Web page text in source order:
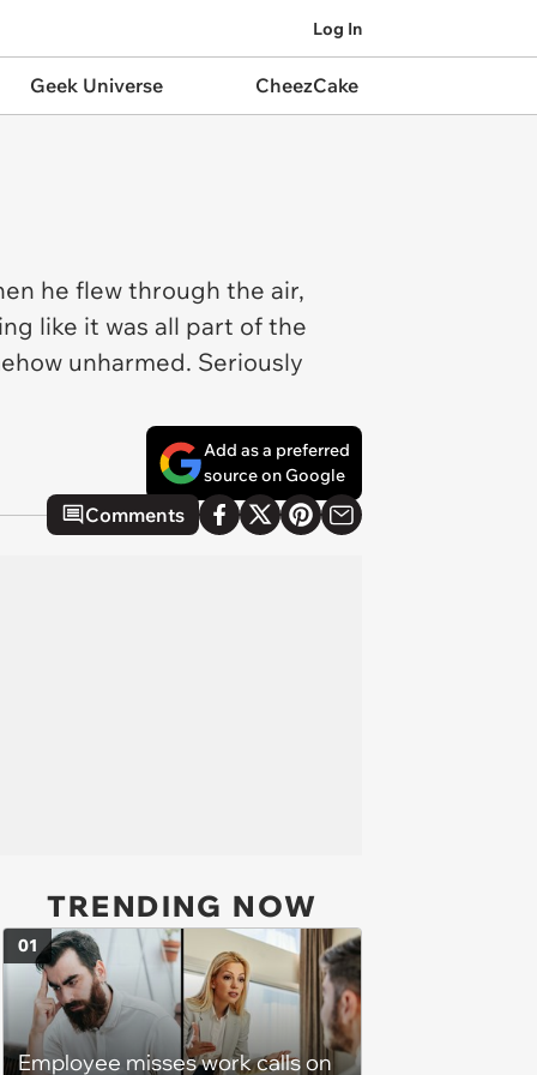
Log In
Geek Universe CheezCake
he flew through the air,
like it was all part of the
unharmed. Seriously
Add as a preferred
source on Google
Comments
TRENDING NOW
Employee misses work calls on
01